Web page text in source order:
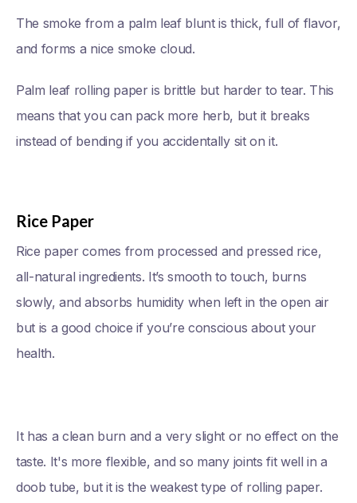
The smoke from a palm leaf blunt is thick, full of flavor,
and forms a nice smoke cloud.
Palm leaf rolling paper is brittle but harder to tear. This
means that you can pack more herb, but it breaks
instead of bending if you accidentally sit on it.
Rice Paper
Rice paper comes from processed and pressed rice,
all-natural ingredients. It’s smooth to touch, burns
slowly, and absorbs humidity when left in the open air
but is a good choice if you’re conscious about your
health.
It has a clean burn and a very slight or no effect on the
taste. It's more flexible, and so many joints fit well in a
doob tube, but it is the weakest type of rolling paper.